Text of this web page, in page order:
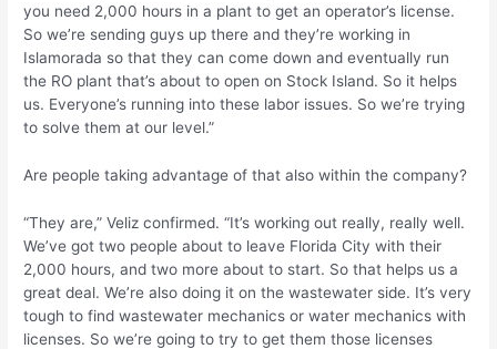
you need 2,000 hours in a plant to get an operator’s license.
So we’re sending guys up there and they’re working in
Islamorada so that they can come down and eventually run
the RO plant that’s about to open on Stock Island. So it helps
us. Everyone’s running into these labor issues. So we’re trying
to solve them at our level.”
Are people taking advantage of that also within the company?
“They are,” Veliz confirmed. “It’s working out really, really well.
We’ve got two people about to leave Florida City with their
2,000 hours, and two more about to start. So that helps us a
great deal. We’re also doing it on the wastewater side. It’s very
tough to find wastewater mechanics or water mechanics with
licenses. So we’re going to try to get them those licenses